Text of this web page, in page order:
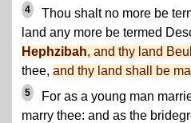
4
Thou shalt no more be
land any more be termed
Hephzibah, and thy land
thee, and thy land shall be
5
For as a young man
marry thee: and as the